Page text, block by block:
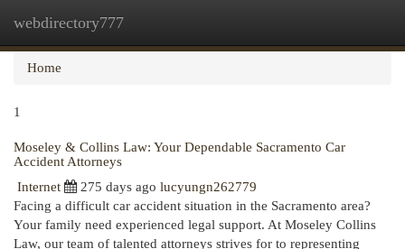
webdirectory777
Home
1
Moseley & Collins Law: Your Dependable Sacramento Car
Accident Attorneys
Internet
275 days ago lucyungn262779
Facing a difficult car accident situation in the Sacramento area?
Your family need experienced legal support. At Moseley Collins
Law, our team of talented attorneys strives for to representing